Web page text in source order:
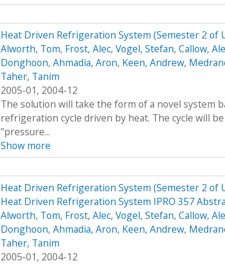
Heat Driven Refrigeration System (Semester 2 of
Alworth, Tom, Frost, Alec, Vogel, Stefan, Callow,
Donghoon, Ahmadia, Aron, Keen, Andrew,
Taher, Tanim
2005-01, 2004-12
The solution will take the form of a novel system
refrigeration cycle driven by heat. The cycle will
"pressure...
Show more
Heat Driven Refrigeration System (Semester 2 of
Heat Driven Refrigeration System IPRO 357
Alworth, Tom, Frost, Alec, Vogel, Stefan, Callow,
Donghoon, Ahmadia, Aron, Keen, Andrew,
Taher, Tanim
2005-01, 2004-12